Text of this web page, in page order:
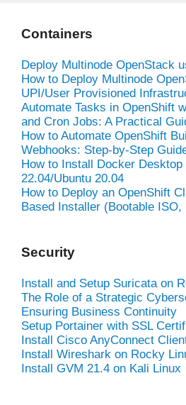
Containers
Deploy Multinode OpenStack
How to Deploy Multinode
UPI/User Provisioned
Automate Tasks in OpenShift
and Cron Jobs: A Practical
How to Automate OpenShift
Webhooks: Step-by-Step
How to Install Docker Desktop
22.04/Ubuntu 20.04
How to Deploy an OpenShift
Based Installer (Bootable
Security
Install and Setup Suricata on
The Role of a Strategic
Ensuring Business Continuity
Setup Portainer with SSL
Install Cisco AnyConnect
Install Wireshark on Rocky
Install GVM 21.4 on Kali Linux